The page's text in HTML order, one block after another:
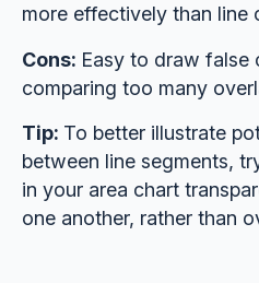
more effectively than line
Cons: Easy to draw false
comparing too many
Tip: To better illustrate
between line segments,
in your area chart
one another, rather than